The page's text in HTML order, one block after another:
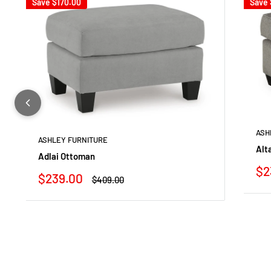
Save $170.00
ASHLEY FURNITURE
Adlai Ottoman
Sale
$239.00
Regular
$409.00
Save